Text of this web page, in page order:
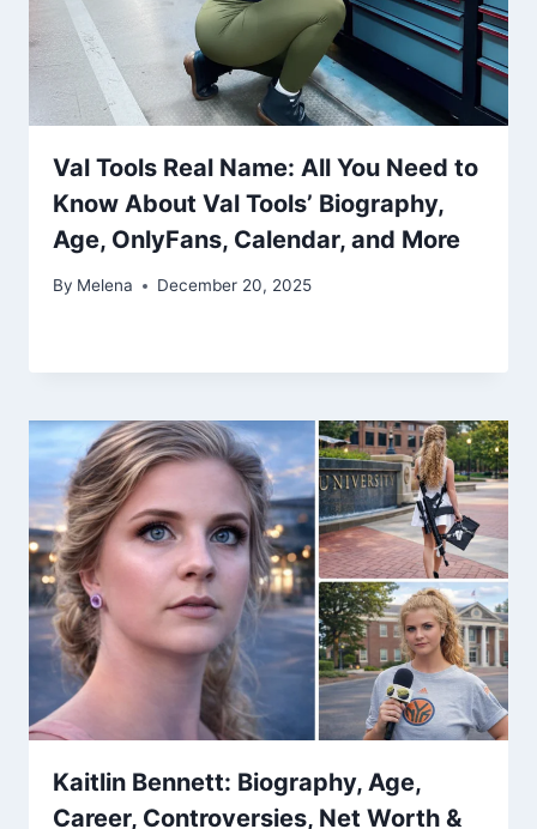
Val Tools Real Name: All You Need to
Know About Val Tools’ Biography,
Age, OnlyFans, Calendar, and More
By Melena December 20, 2025
Kaitlin Bennett: Biography, Age,
Career, Controversies, Net Worth &